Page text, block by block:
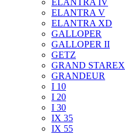
ELANTRA IV
ELANTRA V
ELANTRA XD
GALLOPER
GALLOPER II
GETZ
GRAND STAREX
GRANDEUR
I 10
I 20
I 30
IX 35
IX 55